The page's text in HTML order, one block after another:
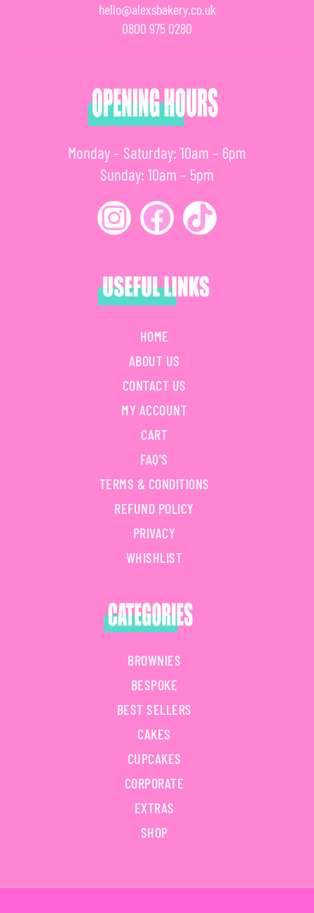
hello@alexsbakery.co.uk
0800 975 0280
HOME
ABOUT US
CONTACT US
MY ACCOUNT
CART
FAQ'S
TERMS & CONDITIONS
REFUND POLICY
PRIVACY
WHISHLIST
BROWNIES
BESPOKE
BEST SELLERS
CAKES
CUPCAKES
CORPORATE
EXTRAS
SHOP
Monday – Saturday: 10am – 6pm
Sunday: 10am – 5pm